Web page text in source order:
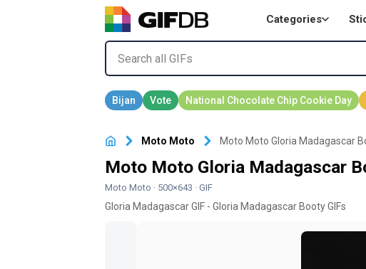
Categories
Moto Moto Moto Moto Gloria Madagascar
Moto Moto Gloria Madagascar
Moto Moto · 500×643 · GIF
Gloria Madagascar GIF - Gloria Madagascar Booty GIFs